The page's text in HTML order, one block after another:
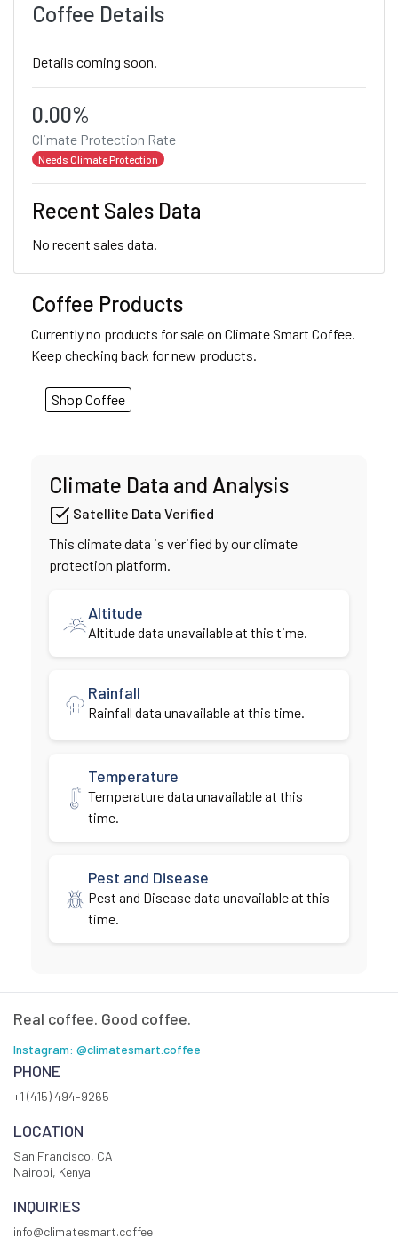
Coffee Details
Details coming soon.
0.00%
Climate Protection Rate
Needs Climate Protection
Recent Sales Data
No recent sales data.
Coffee Products
Currently no products for sale on Climate Smart Coffee.
Keep checking back for new products.
Shop Coffee
Climate Data and Analysis
Satellite Data Verified
This climate data is verified by our climate
protection platform.
Altitude
Altitude data unavailable at this time.
Rainfall
Rainfall data unavailable at this time.
Temperature
Temperature data unavailable at this
time.
Pest and Disease
Pest and Disease data unavailable at this
time.
Real coffee. Good coffee.
Instagram: @climatesmart.coffee
PHONE
+1 (415) 494-9265
LOCATION
San Francisco, CA
Nairobi, Kenya
INQUIRIES
info@climatesmart.coffee